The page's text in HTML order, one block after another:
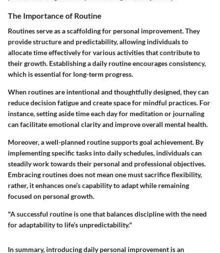
The Importance of Routine
Routines serve as a scaffolding for personal improvement. They
provide structure and predictability, allowing individuals to
allocate time effectively for various activities that contribute to
their growth. Establishing a daily routine encourages consistency,
which is essential for long-term progress.
When routines are intentional and thoughtfully designed, they can
reduce decision fatigue and create space for mindful practices. For
instance, setting aside time each day for meditation or journaling
can facilitate emotional clarity and improve overall mental health.
Moreover, a well-planned routine supports goal achievement. By
implementing specific tasks into daily schedules, individuals can
steadily work towards their personal and professional objectives.
Embracing routines does not mean one must sacrifice flexibility,
rather, it enhances one’s capability to adapt while remaining
focused on personal growth.
"A successful routine is one that balances discipline with the need
for adaptability to life’s unpredictability."
In summary, introducing daily personal improvement is an